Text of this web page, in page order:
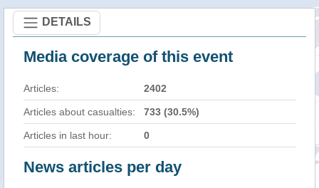
DETAILS
Media coverage of this event
Articles: 2402
Articles about casualties: 733 (30.5%)
Articles in last hour: 0
News articles per day